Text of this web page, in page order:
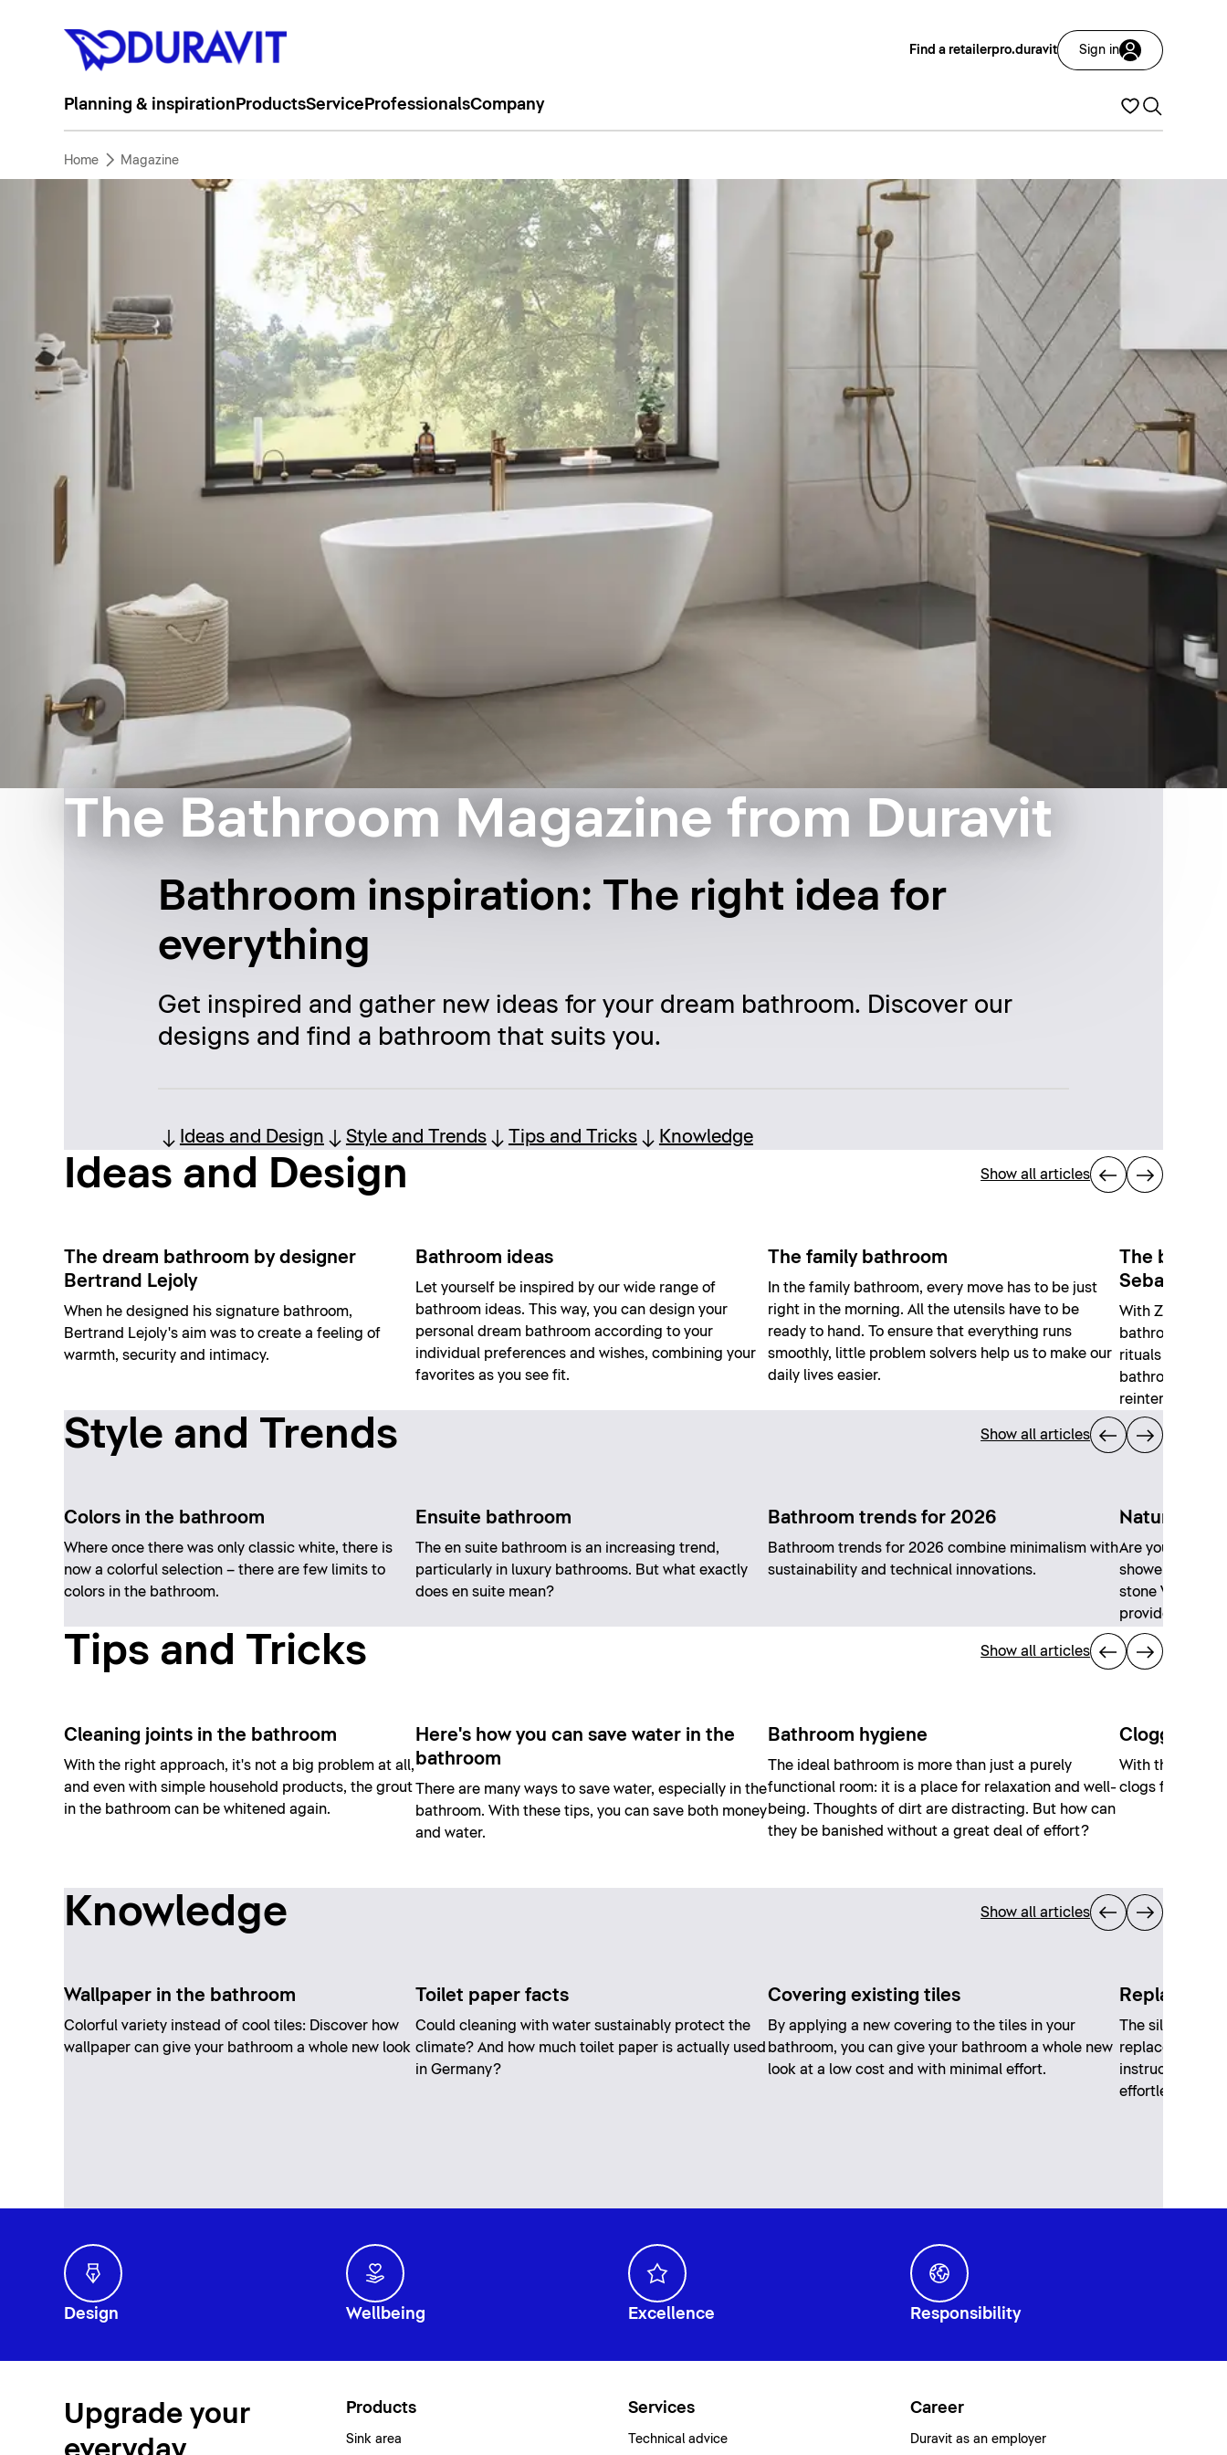
Find a retailerpro.duravit Sign in
Planning & inspiration ProductsService ProfessionalsCompany
Home Magazine
The Bathroom Magazine from Duravit
Bathroom inspiration: The right idea for
everything
Get inspired and gather new ideas for your dream bathroom. Discover our
designs and find a bathroom that suits you.
Ideas and Design Style and Trends Tips and Tricks Knowledge
Ideas and Design Show all articles
The dream bathroom by designer
Bertrand Lejoly
When he designed his signature bathroom,
Bertrand Lejoly's aim was to create a feeling of
warmth, security and intimacy.
Bathroom ideas
Let yourself be inspired by our wide range of
bathroom ideas. This way, you can design your
personal dream bathroom according to your
individual preferences and wishes, combining your
favorites as you see fit.
The family bathroom
In the family bathroom, every move has to be just
right in the morning. All the utensils have to be
ready to hand. To ensure that everything runs
smoothly, little problem solvers help us to make our
daily lives easier.
The
Sebastian
With Zencha,
bathroom
rituals and
bathroom, the
reinterprets his
Style and Trends Show all articles
Colors in the bathroom
Where once there was only classic white, there is
now a colorful selection – there are few limits to
colors in the bathroom.
Ensuite bathroom
The en suite bathroom is an increasing trend,
particularly in luxury bathrooms. But what exactly
does en suite mean?
Bathroom trends for 2026
Bathroom trends for 2026 combine minimalism with
sustainability and technical innovations.
Natural
Are you going
shower? Or an
stone Vanity?
provides a
Tips and Tricks Show all articles
Cleaning joints in the bathroom
With the right approach, it's not a big problem at all,
and even with simple household products, the grout
in the bathroom can be whitened again.
Here's how you can save water in the
bathroom
There are many ways to save water, especially in the
bathroom. With these tips, you can save both money
and water.
Bathroom hygiene
The ideal bathroom is more than just a purely
functional room: it is a place for relaxation and well-
being. Thoughts of dirt are distracting. But how can
they be banished without a great deal of effort?
Clogged
With these six
clogs from
Knowledge Show all articles
Wallpaper in the bathroom
Colorful variety instead of cool tiles: Discover how
wallpaper can give your bathroom a whole new look
Toilet paper facts
Could cleaning with water sustainably protect the
climate? And how much toilet paper is actually used
in Germany?
Covering existing tiles
By applying a new covering to the tiles in your
bathroom, you can give your bathroom a whole new
look at a low cost and with minimal effort.
Replacing
The silicone
replaced every
instructions
effortlessly.
Design Wellbeing Excellence Responsibility
Upgrade your
Products
Sink area
Services
Technical advice
Career
Duravit as an employer